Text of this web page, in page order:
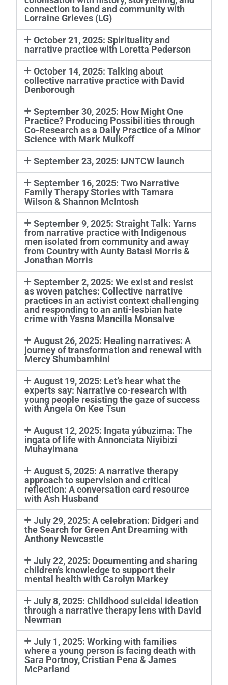
connection to land and community with
Lorraine Grieves (LG)
October 21, 2025: Spirituality and
narrative practice with Loretta Pederson
October 14, 2025: Talking about
collective narrative practice with David
Denborough
September 30, 2025: How Might One
Practice? Producing Possibilities through
Co-Research as a Daily Practice of a Minor
Science with Mark Mulkoff
September 23, 2025: IJNTCW launch
September 16, 2025: Two Narrative
Family Therapy Stories with Tamara
Wilson & Shannon McIntosh
September 9, 2025: Straight Talk: Yarns
from narrative practice with Indigenous
men isolated from community and away
from Country with Aunty Batasi Morris &
Jonathan Morris
September 2, 2025: We exist and resist
as woven patches: Collective narrative
practices in an activist context challenging
and responding to an anti-lesbian hate
crime with Yasna Mancilla Monsalve
August 26, 2025: Healing narratives: A
journey of transformation and renewal with
Mercy Shumbamhini
August 19, 2025: Let’s hear what the
experts say: Narrative co-research with
young people resisting the gaze of success
with Angela On Kee Tsun
August 12, 2025: Ingata yúbuzima: The
ingata of life with Annonciata Niyibizi
Muhayimana
August 5, 2025: A narrative therapy
approach to supervision and critical
reflection: A conversation card resource
with Ash Husband
July 29, 2025: A celebration: Didgeri and
the Search for Green Ant Dreaming with
Anthony Newcastle
July 22, 2025: Documenting and sharing
children’s knowledge to support their
mental health with Carolyn Markey
July 8, 2025: Childhood suicidal ideation
through a narrative therapy lens with David
Newman
July 1, 2025: Working with families
where a young person is facing death with
Sara Portnoy, Cristian Pena & James
McParland